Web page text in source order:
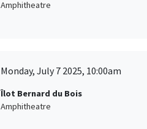
Amphitheatre
Monday, July 7 2025, 10:00am
Îlot Bernard du Bois
Amphitheatre